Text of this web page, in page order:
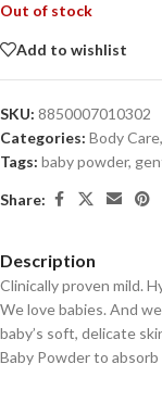
Out of stock
Add to wishlist
SKU: 8850007010302
Categories: Body Care,
Tags: baby powder,
Share:
Description
Clinically proven mild.
We love babies. And
baby’s soft, delicate
Baby Powder to